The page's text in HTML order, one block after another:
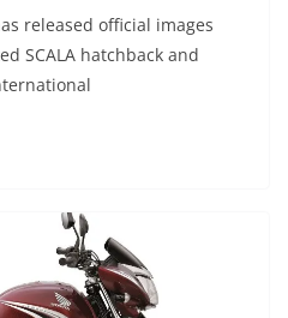
released official images
SCALA hatchback and